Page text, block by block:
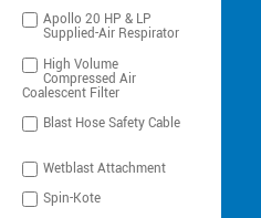
Apollo 20 HP & LP
Supplied-Air Respirator
High Volume
Compressed Air
Coalescent Filter
Blast Hose Safety Cable
Wetblast Attachment
Spin-Kote